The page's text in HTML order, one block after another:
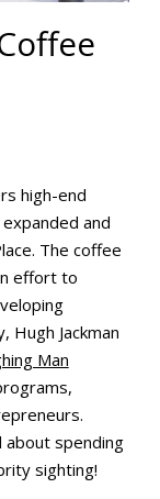
high-end
and
The coffee
effort to
Hugh Jackman
Man
spending
sighting!